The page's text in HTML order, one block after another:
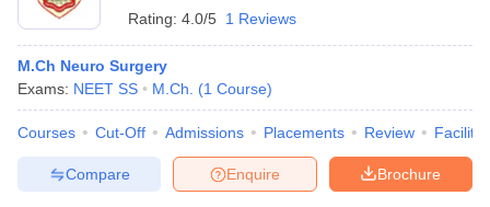
Rating: 4.0/5 1 Reviews
M.Ch Neuro Surgery
Exams: NEET SS M.Ch. (1 Course)
Courses Cut-Off Admissions Placements Review
Brochure
Enquire
Compare